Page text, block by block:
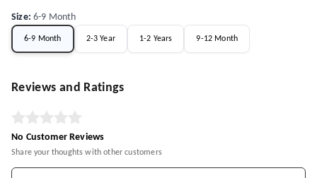
Size:6-9 Month
6-9 Month 2-3 Year 1-2 Years 9-12 Month
Reviews and Ratings
No Customer Reviews
Share your thoughts with other customers